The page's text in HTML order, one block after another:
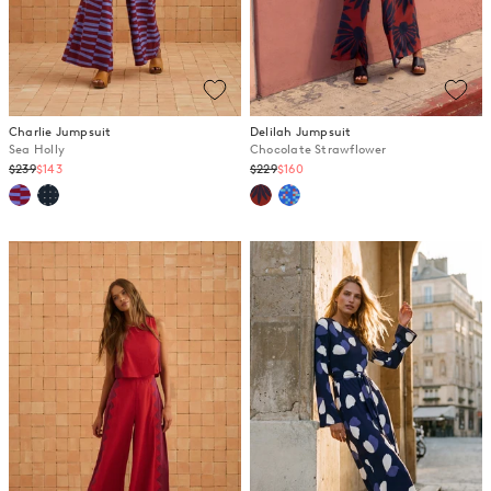
Charlie Jumpsuit
Sea Holly
Regular
price
$239$143
Delilah Jumpsuit
Chocolate Strawflower
Regular
price
$229$160